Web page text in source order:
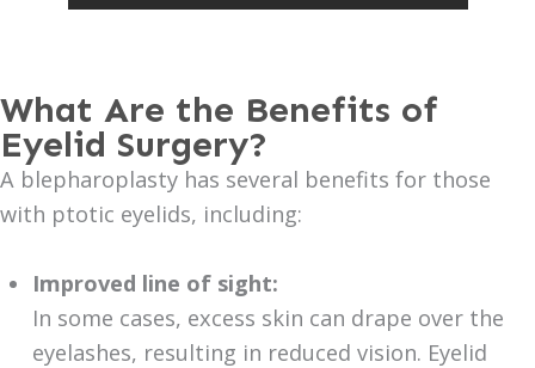
What Are the Benefits of
Eyelid Surgery?
A blepharoplasty has several benefits for those
with ptotic eyelids, including:
Improved line of sight:
In some cases, excess skin can drape over the
eyelashes, resulting in reduced vision. Eyelid